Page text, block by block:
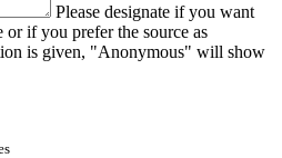
Please designate if you want
or if you prefer the source as
is given, "Anonymous" will show